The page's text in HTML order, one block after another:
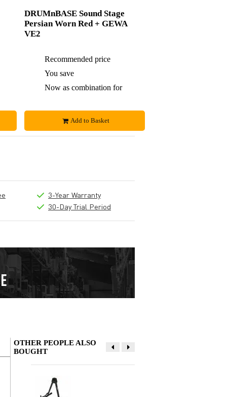
DRUMnBASE Sound Stage
Persian Worn Red + GEWA
VE2
Recommended price
You save
Now as combination for
Add to Basket
3-Year Warranty
30-Day Trial Period
Write a review
OTHER PEOPLE ALSO
BOUGHT